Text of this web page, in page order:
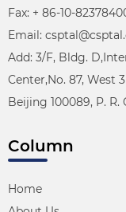
Fax: + 86-10-
Email:
Add: 3/F, Bldg.
Center,No. 87, West
Beijing 100089, P. R.
Column
Home